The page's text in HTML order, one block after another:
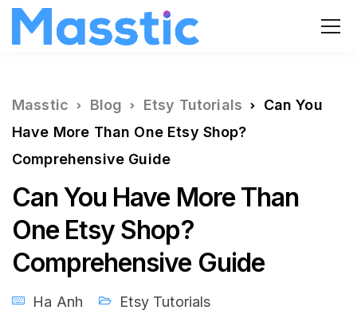
Masstic Blog Etsy Tutorials
Can You
Have More Than One Etsy Shop?
Comprehensive Guide
Can You Have More Than
One Etsy Shop?
Comprehensive Guide
Ha Anh Etsy Tutorials